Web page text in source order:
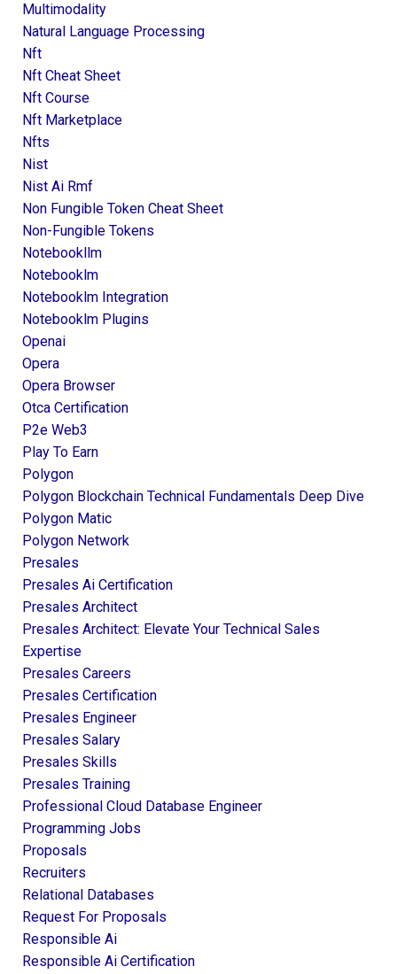
Multimodality
Natural Language Processing
Nft
Nft Cheat Sheet
Nft Course
Nft Marketplace
Nfts
Nist
Nist Ai Rmf
Non Fungible Token Cheat Sheet
Non-Fungible Tokens
Notebookllm
Notebooklm
Notebooklm Integration
Notebooklm Plugins
Openai
Opera
Opera Browser
Otca Certification
P2e Web3
Play To Earn
Polygon
Polygon Blockchain Technical Fundamentals Deep Dive
Polygon Matic
Polygon Network
Presales
Presales Ai Certification
Presales Architect
Presales Architect: Elevate Your Technical Sales
Expertise
Presales Careers
Presales Certification
Presales Engineer
Presales Salary
Presales Skills
Presales Training
Professional Cloud Database Engineer
Programming Jobs
Proposals
Recruiters
Relational Databases
Request For Proposals
Responsible Ai
Responsible Ai Certification